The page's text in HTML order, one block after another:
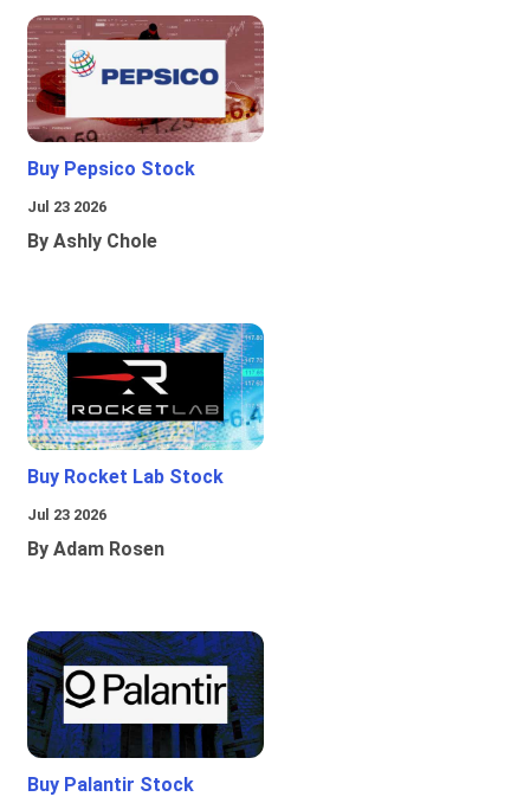
Buy Pepsico Stock
Jul 23 2026
By Ashly Chole
Buy Rocket Lab Stock
Jul 23 2026
By Adam Rosen
Buy Palantir Stock